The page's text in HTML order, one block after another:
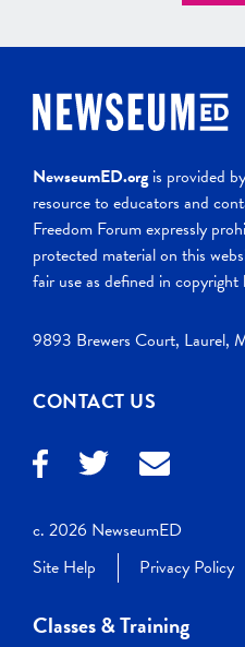
NewseumED.org is provided
resource to educators and
Freedom Forum expressly
protected material on this
fair use as defined in copyright
9893 Brewers Court, Laurel,
CONTACT US
c. 2026 NewseumED
Site Help
Privacy Policy
Classes & Training